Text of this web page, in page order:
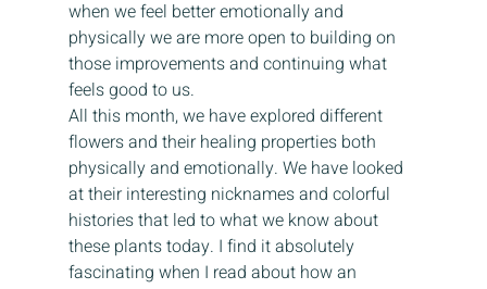
when we feel better emotionally and
physically we are more open to building on
those improvements and continuing what
feels good to us.
All this month, we have explored different
flowers and their healing properties both
physically and emotionally. We have looked
at their interesting nicknames and colorful
histories that led to what we know about
these plants today. I find it absolutely
fascinating when I read about how an